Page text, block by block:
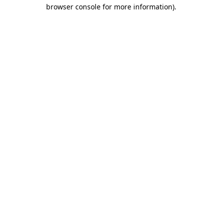
browser console for more information).